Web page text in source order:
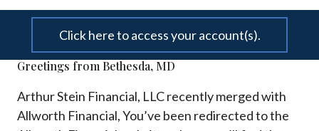
Click here to access your account(s).
Greetings from Bethesda, MD
Arthur Stein Financial, LLC recently merged with
Allworth Financial, You’ve been redirected to the